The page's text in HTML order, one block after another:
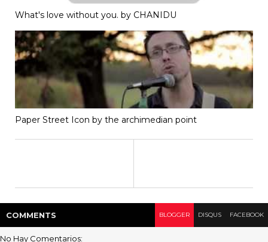
What's love without you. by CHANIDU
Paper Street Icon by the archimedian point
COMMENTS BLOGGER DISQUS FACEBOOK
No Hay Comentarios: